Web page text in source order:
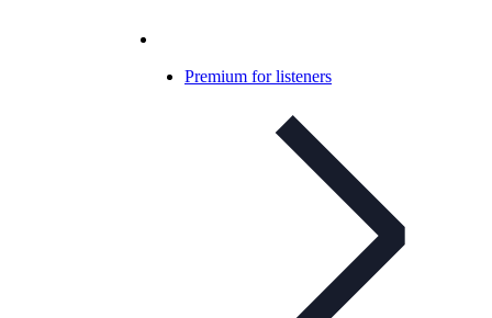
Premium for listeners